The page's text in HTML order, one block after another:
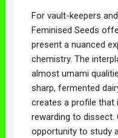
For vault-keepers
Feminised Seeds
present a nuanced
chemistry. The
almost umami
sharp, fermented
creates a profile that
rewarding to dissect.
opportunity to study